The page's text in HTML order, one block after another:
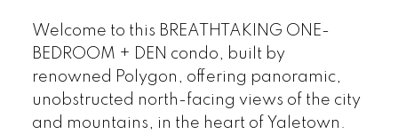
Welcome to this BREATHTAKING ONE-
BEDROOM + DEN condo, built by
renowned Polygon, offering panoramic,
unobstructed north-facing views of the city
and mountains, in the heart of Yaletown.